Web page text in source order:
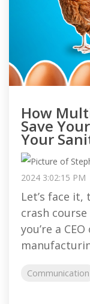
How
Save
Your
2024 3:02:15 PM
Let’s face
crash
you’re a
Communication